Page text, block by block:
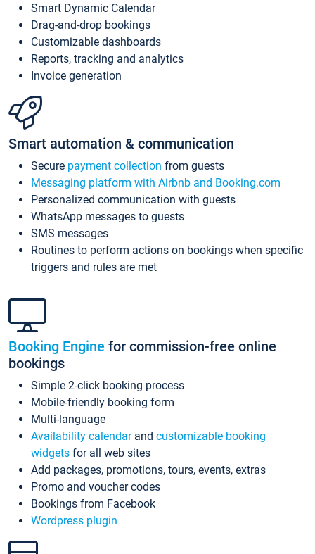
Smart Dynamic Calendar
Drag-and-drop bookings
Customizable dashboards
Reports, tracking and analytics
Invoice generation
Smart automation & communication
Secure payment collection from guests
Messaging platform with Airbnb and Booking.com
Personalized communication with guests
WhatsApp messages to guests
SMS messages
Routines to perform actions on bookings when specific
triggers and rules are met
Booking Engine for commission-free online
bookings
Simple 2-click booking process
Mobile-friendly booking form
Multi-language
Availability calendarand customizable booking
widgets for all web sites
Add packages, promotions, tours, events, extras
Promo and voucher codes
Bookings from Facebook
Wordpress plugin